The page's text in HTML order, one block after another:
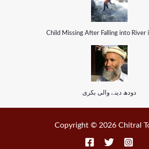
Child Missing After Falling into River
دودھ دینے والی بکری
Copyright © 2026 Chitral